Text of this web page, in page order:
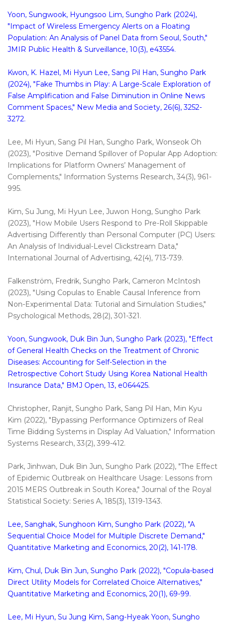
Yoon, Sungwook, Hyungsoo Lim, Sungho Park (2024),
"Impact of Wireless Emergency Alerts on a Floating
Population: An Analysis of Panel Data from Seoul, South,"
JMIR Public Health & Surveillance, 10(3), e43554.
Kwon, K. Hazel, Mi Hyun Lee, Sang Pil Han, Sungho Park
(2024), "Fake Thumbs in Play: A Large-Scale Exploration of
False Amplification and False Diminution in Online News
Comment Spaces," New Media and Society, 26(6), 3252-
3272.
Lee, Mi Hyun, Sang Pil Han, Sungho Park, Wonseok Oh
(2023), "Positive Demand Spillover of Popular App Adoption:
Implications for Platform Owners’ Management of
Complements," Information Systems Research, 34(3), 961-
995.
Kim, Su Jung, Mi Hyun Lee, Juwon Hong, Sungho Park
(2023), "How Mobile Users Respond to Pre-Roll Skippable
Advertising Differently than Personal Computer (PC) Users:
An Analysis of Individual-Level Clickstream Data,"
International Journal of Advertising, 42(4), 713-739.
Falkenström, Fredrik, Sungho Park, Cameron McIntosh
(2023), "Using Copulas to Enable Causal Inference from
Non-Experimental Data: Tutorial and Simulation Studies,"
Psychological Methods, 28(2), 301-321.
Yoon, Sungwook, Duk Bin Jun, Sungho Park (2023), "Effect
of General Health Checks on the Treatment of Chronic
Diseases: Accounting for Self-Selection in the
Retrospective Cohort Study Using Korea National Health
Insurance Data," BMJ Open, 13, e064425.
Christopher, Ranjit, Sungho Park, Sang Pil Han, Min Kyu
Kim (2022), "Bypassing Performance Optimizers of Real
Time Bidding Systems in Display Ad Valuation," Information
Systems Research, 33(2), 399-412.
Park, Jinhwan, Duk Bin Jun, Sungho Park (2022), "The Effect
of Epidemic Outbreak on Healthcare Usage: Lessons from
2015 MERS Outbreak in South Korea," Journal of the Royal
Statistical Society: Series A, 185(3), 1319-1343.
Lee, Sanghak, Sunghoon Kim, Sungho Park (2022), "A
Sequential Choice Model for Multiple Discrete Demand,"
Quantitative Marketing and Economics, 20(2), 141-178.
Kim, Chul, Duk Bin Jun, Sungho Park (2022), "Copula-based
Direct Utility Models for Correlated Choice Alternatives,"
Quantitative Marketing and Economics, 20(1), 69-99.
Lee, Mi Hyun, Su Jung Kim, Sang-Hyeak Yoon, Sungho